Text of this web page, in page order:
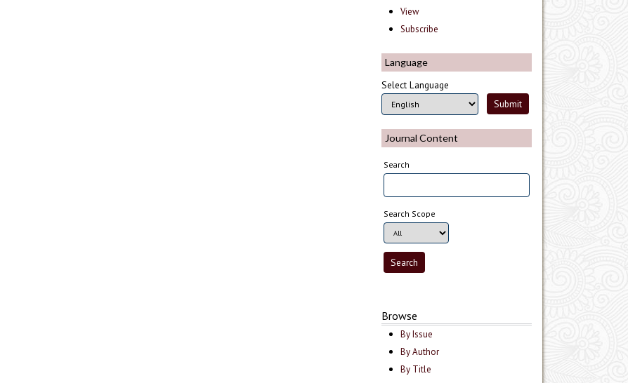
View
Subscribe
Language
Select Language
Journal Content
Search
Search Scope
Browse
By Issue
By Author
By Title